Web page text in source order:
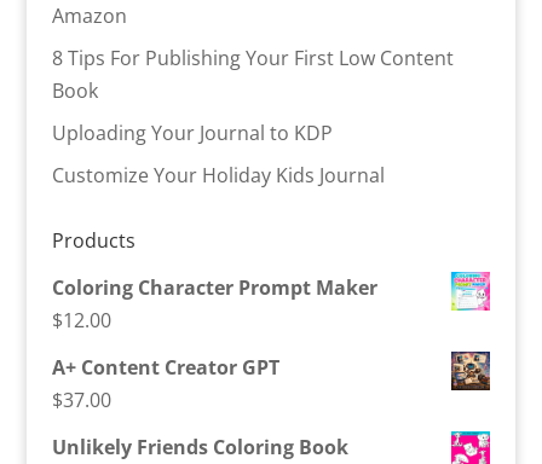
Amazon
8 Tips For Publishing Your First Low Content
Book
Uploading Your Journal to KDP
Customize Your Holiday Kids Journal
Products
Coloring Character Prompt Maker
$12.00
A+ Content Creator GPT
$37.00
Unlikely Friends Coloring Book